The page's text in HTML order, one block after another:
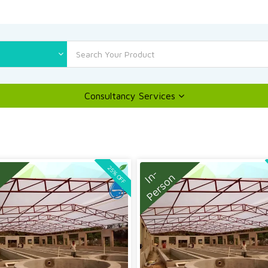
Consultancy Services
25% OFF